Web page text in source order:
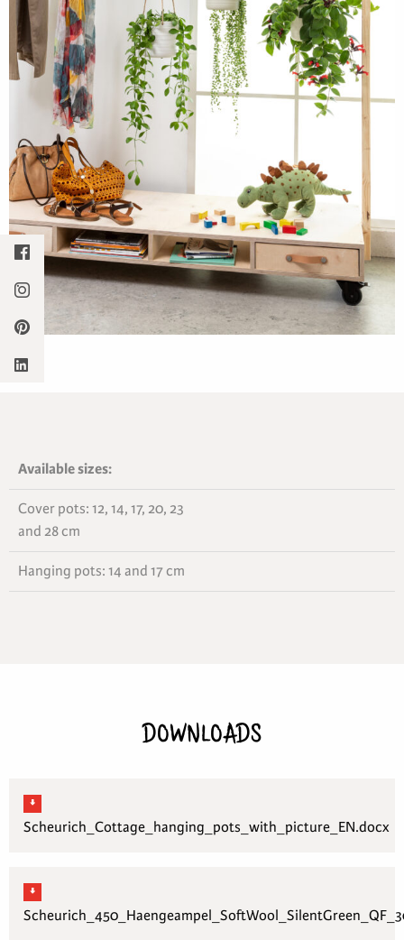
Available sizes:
Cover pots: 12, 14, 17, 20, 23
and 28 cm
Hanging pots: 14 and 17 cm
DOWNLOADS
Scheurich_Cottage_hanging_pots_with_picture_EN.docx